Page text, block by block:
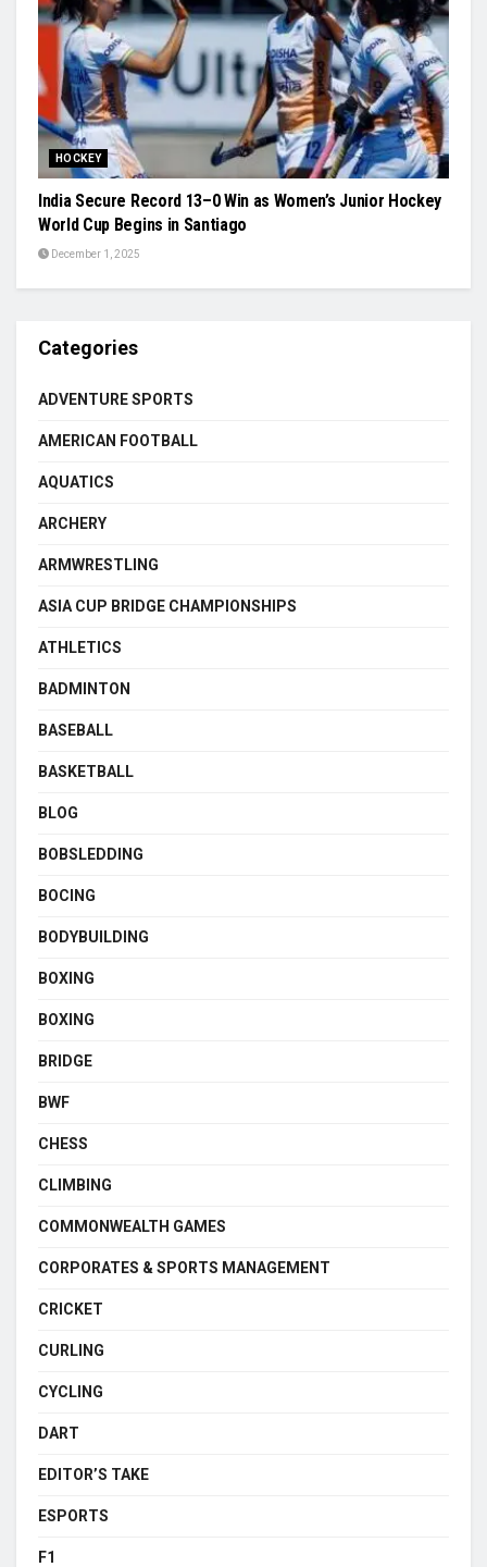
HOCKEY
India Secure Record 13–0 Win as Women’s Junior Hockey
World Cup Begins in Santiago
December 1, 2025
Categories
ADVENTURE SPORTS
AMERICAN FOOTBALL
AQUATICS
ARCHERY
ARMWRESTLING
ASIA CUP BRIDGE CHAMPIONSHIPS
ATHLETICS
BADMINTON
BASEBALL
BASKETBALL
BLOG
BOBSLEDDING
BOCING
BODYBUILDING
BOXING
BOXING
BRIDGE
BWF
CHESS
CLIMBING
COMMONWEALTH GAMES
CORPORATES & SPORTS MANAGEMENT
CRICKET
CURLING
CYCLING
DART
EDITOR’S TAKE
ESPORTS
F1